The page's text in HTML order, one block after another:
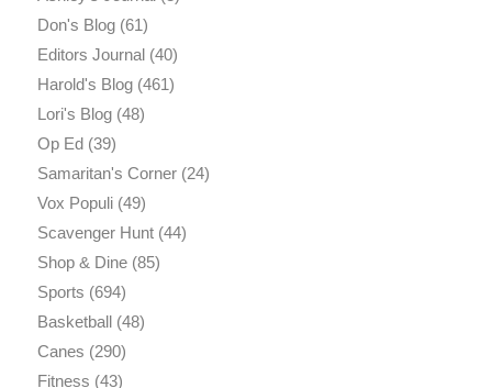
Don's Blog(61)
Editors Journal(40)
Harold's Blog(461)
Lori's Blog(48)
Op Ed(39)
Samaritan's Corner(24)
Vox Populi(49)
Scavenger Hunt(44)
Shop & Dine(85)
Sports (694)
Basketball(48)
Canes (290)
Fitness (43)